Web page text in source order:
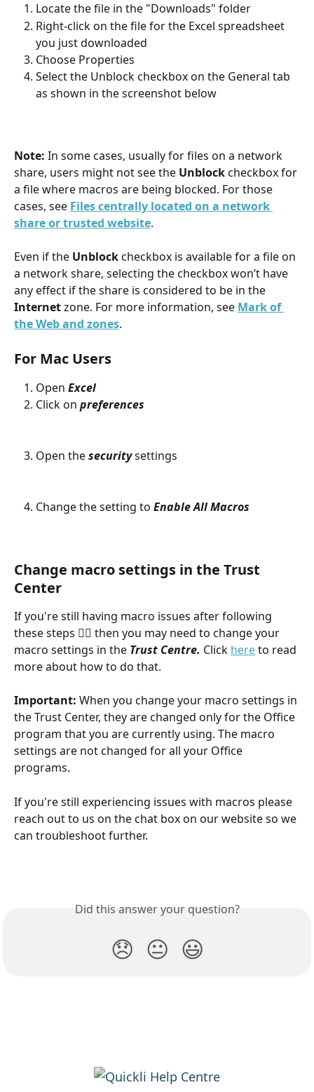
Locate the file in the "Downloads" folder
Right-click on the file for the Excel spreadsheet
you just downloaded
Choose Properties
Select the Unblock checkbox on the General tab
as shown in the screenshot below
Note: In some cases, usually for files on a network
share, users might not see the Unblock checkbox for
a file where macros are being blocked. For those
cases, see Files centrally located on a network
share or trusted website.
Even if the Unblock checkbox is available for a file on
a network share, selecting the checkbox won’t have
any effect if the share is considered to be in the
Internet zone. For more information, see Mark of
the Web and zones.
For Mac Users
Open Excel
Click on preferences
Open the security settings
Change the setting to Enable All Macros
Change macro settings in the Trust
Center
If you're still having macro issues after following
these steps 👆🏻 then you may need to change your
macro settings in the Trust Centre. Click here to read
more about how to do that.
Important: When you change your macro settings in
the Trust Center, they are changed only for the Office
program that you are currently using. The macro
settings are not changed for all your Office
programs.
If you're still experiencing issues with macros please
reach out to us on the chat box on our website so we
can troubleshoot further.
Did this answer your question?
😞 😐 😃